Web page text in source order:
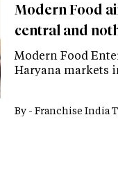
Modern Food
central and
Modern Food
Haryana markets
By - Franchise India